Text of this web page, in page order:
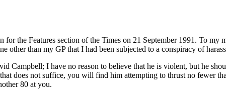
the Features section of the Times on 21 September 1991. To
other than my GP that I had been subjected to a conspiracy of
Campbell; I have no reason to believe that he is violent, but he
does not suffice, you will find him attempting to thrust no fewer
80 at you.